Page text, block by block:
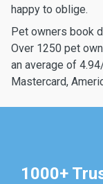
happy to oblige.
Pet owners book
Over 1250 pet
an average of
Mastercard,
1000+